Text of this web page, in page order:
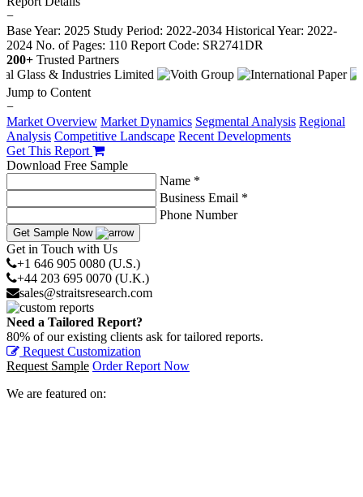
−
Base Year: 2025 Study Period: 2022-2034 Historical Year: 2022-
2024 No. of Pages: 110 Report Code: SR2741DR
200+ Trusted Partners
Jump to Content
−
Market Overview Market Dynamics Segmental Analysis Regional
Analysis Competitive Landscape Recent Developments
Get This Report
Download Free Sample
Name *
Business Email *
Phone Number
Get Sample Now
Get in Touch with Us
+1 646 905 0080 (U.S.)
+44 203 695 0070 (U.K.)
sales@straitsresearch.com
Need a Tailored Report?
80% of our existing clients ask for tailored reports.
Request Customization
Request Sample Order Report Now
We are featured on: